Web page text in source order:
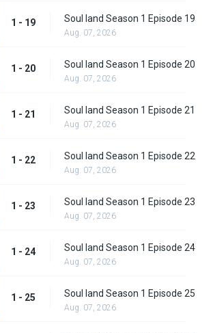
1 - 19 Soul land Season 1 Episode 19
Aug. 07, 2026
1 - 20 Soul land Season 1 Episode 20
Aug. 07, 2026
1 - 21 Soul land Season 1 Episode 21
Aug. 07, 2026
1 - 22 Soul land Season 1 Episode 22
Aug. 07, 2026
1 - 23 Soul land Season 1 Episode 23
Aug. 07, 2026
1 - 24 Soul land Season 1 Episode 24
Aug. 07, 2026
1 - 25 Soul land Season 1 Episode 25
Aug. 07, 2026